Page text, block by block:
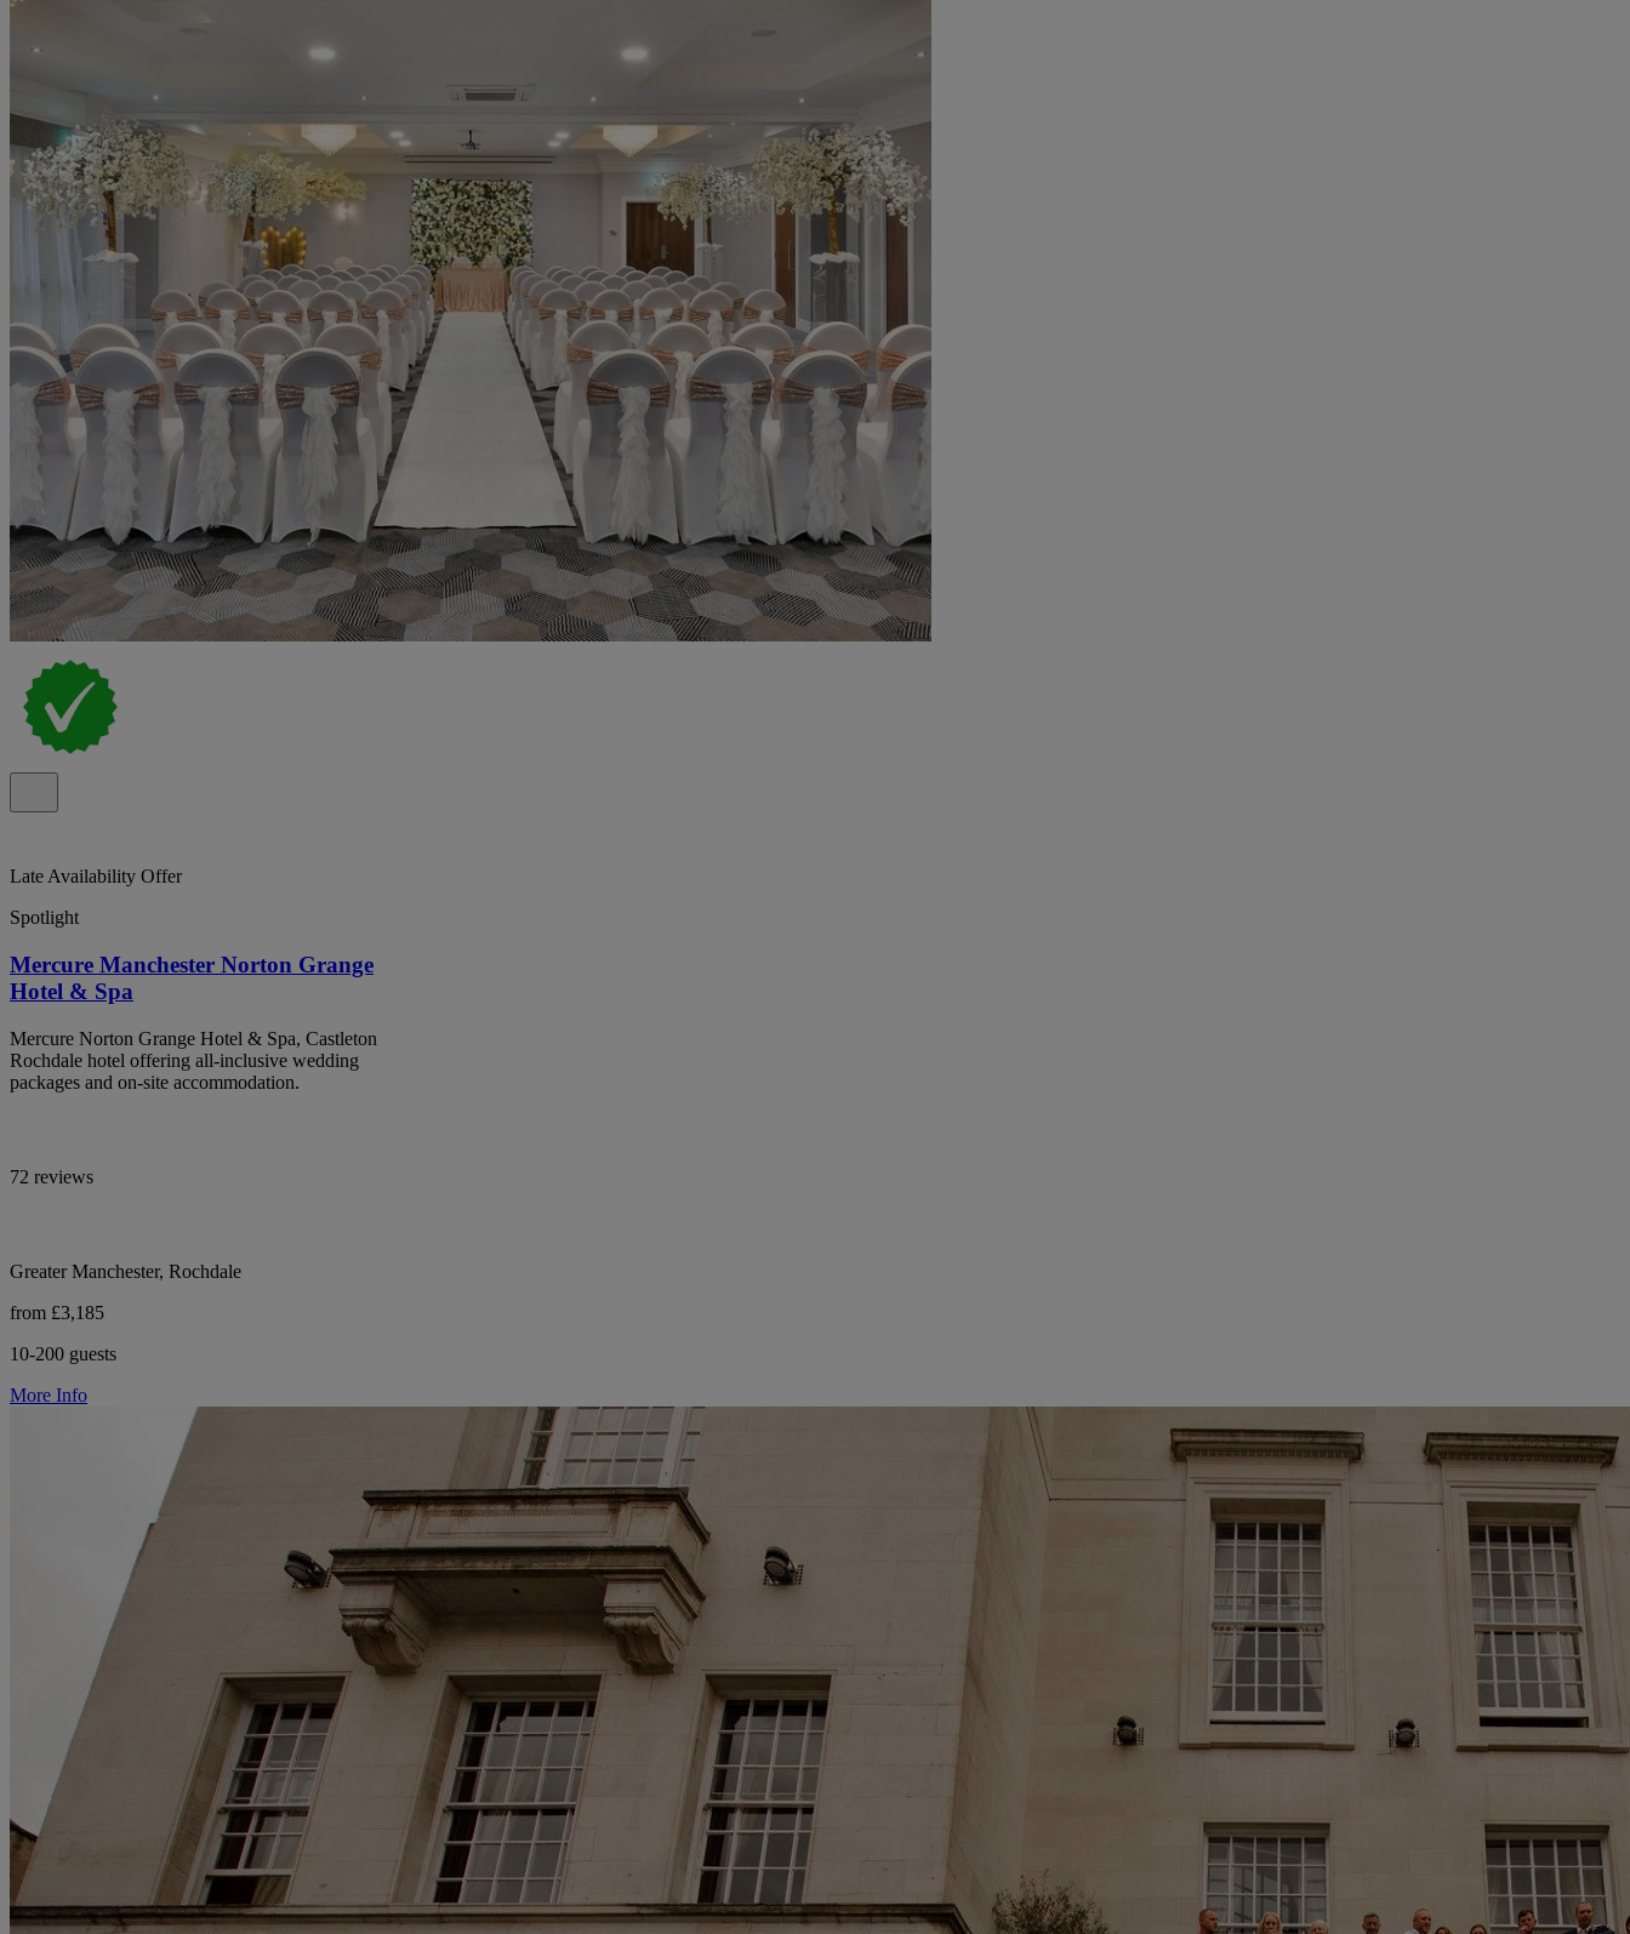
Late Availability Offer
Spotlight
Mercure Manchester Norton Grange
Hotel & Spa
Mercure Norton Grange Hotel & Spa, Castleton
Rochdale hotel offering all-inclusive wedding
packages and on-site accommodation.
72 reviews
Greater Manchester, Rochdale
from £3,185
10-200 guests
More Info